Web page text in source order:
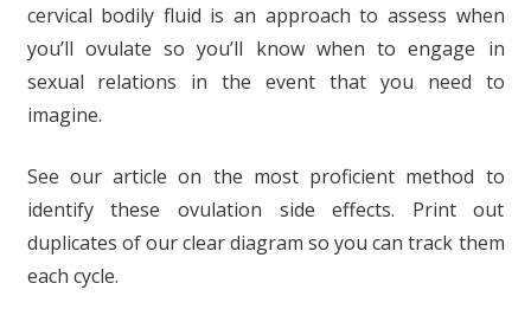
cervical bodily fluid is an approach to assess when
you’ll ovulate so you’ll know when to engage in
sexual relations in the event that you need to
imagine.
See our article on the most proficient method to
identify these ovulation side effects. Print out
duplicates of our clear diagram so you can track them
each cycle.